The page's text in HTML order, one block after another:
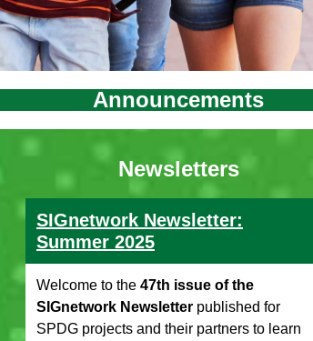
Announcements
Newsletters
SIGnetwork Newsletter:
Summer 2025
Welcome to the 47th issue of the
SIGnetwork Newsletter published for
SPDG projects and their partners to learn